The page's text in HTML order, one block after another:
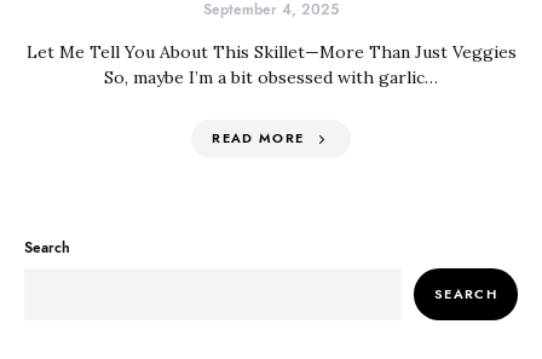
September 4, 2025
Let Me Tell You About This Skillet—More Than Just Veggies
So, maybe I’m a bit obsessed with garlic…
READ MORE
Search
SEARCH